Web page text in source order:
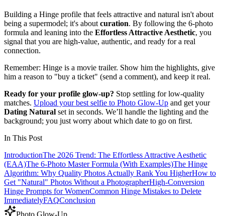
Building a Hinge profile that feels attractive and natural isn't about
being a supermodel; it's about curation. By following the 6-photo
formula and leaning into the Effortless Attractive Aesthetic, you
signal that you are high-value, authentic, and ready for a real
connection.
Remember: Hinge is a movie trailer. Show him the highlights, give
him a reason to "buy a ticket" (send a comment), and keep it real.
Ready for your profile glow-up? Stop settling for low-quality
matches. Upload your best selfie to Photo Glow-Up and get your
Dating Natural set in seconds. We’ll handle the lighting and the
background; you just worry about which date to go on first.
In This Post
IntroductionThe 2026 Trend: The Effortless Attractive Aesthetic
(EAA)The 6-Photo Master Formula (With Examples)The Hinge
Algorithm: Why Quality Photos Actually Rank You HigherHow to
Get "Natural" Photos Without a PhotographerHigh-Conversion
Hinge Prompts for WomenCommon Hinge Mistakes to Delete
ImmediatelyFAQConclusion
Photo Glow-Up